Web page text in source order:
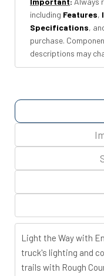
Chevy/GMC
1500
(14-
18
&amp;
1500
(14-
18
&amp;
including Features,
Specifications,
purchase.
descriptions may
Light the Way with
truck's lighting and
trails with Rough